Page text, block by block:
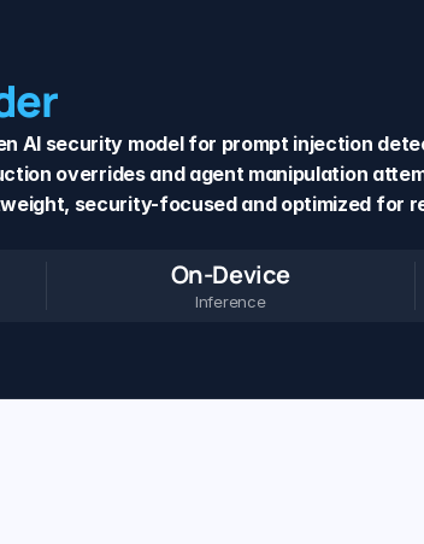
AI security model for prompt injection
overrides and agent manipulation
security-focused and optimized for
On-Device
Inference